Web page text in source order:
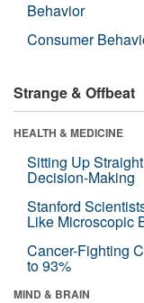
Behavior
Consumer
Strange & Offbeat
HEALTH & MEDICINE
Sitting Up
Decision-Making
Stanford
Like Microscopic
Cancer-Fighting
to 93%
MIND & BRAIN